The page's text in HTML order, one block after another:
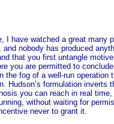
I have watched a great many
and nobody has produced
that you first untangle
you are permitted to conclude
the fog of a well-run operation
Hudson’s formulation inverts
you can reach in real
without waiting for
never to grant it.